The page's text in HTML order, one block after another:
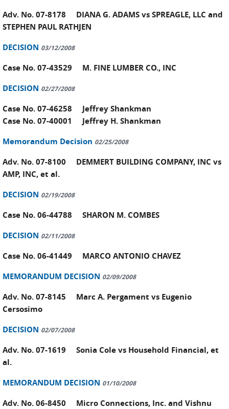
Adv. No. 07-8178 DIANA G. ADAMS vs SPREAGLE, LLC and
STEPHEN PAUL RATHJEN
DECISION 03/12/2008
Case No. 07-43529 M. FINE LUMBER CO., INC
DECISION 02/27/2008
Case No. 07-46258 Jeffrey Shankman
Case No. 07-40001 Jeffrey H. Shankman
Memorandum Decision 02/25/2008
Adv. No. 07-8100 DEMMERT BUILDING COMPANY, INC vs
AMP, INC, et al.
DECISION 02/19/2008
Case No. 06-44788 SHARON M. COMBES
DECISION 02/11/2008
Case No. 06-41449 MARCO ANTONIO CHAVEZ
MEMORANDUM DECISION 02/09/2008
Adv. No. 07-8145 Marc A. Pergament vs Eugenio
Cersosimo
DECISION 02/07/2008
Adv. No. 07-1619 Sonia Cole vs Household Financial, et
al.
MEMORANDUM DECISION 01/10/2008
Adv. No. 06-8450 Micro Connections, Inc. and Vishnu